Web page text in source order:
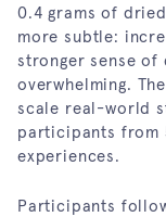
0.4 grams of
more subtle:
stronger sense
overwhelming.
scale real-world
participants from
experiences.
Participants